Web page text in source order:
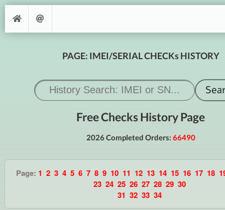
PAGE: IMEI/SERIAL CHECKs HISTORY
Free Checks History Page
2026 Completed Orders: 66490
Page: 1 2 3 4 5 6 7 8 9 10 11 12 13 14 15 16 17 18
23 24 25 26 27 28 29 30
31 32 33 34